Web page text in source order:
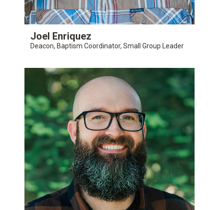
Joel Enriquez
Deacon, Baptism Coordinator, Small Group Leader